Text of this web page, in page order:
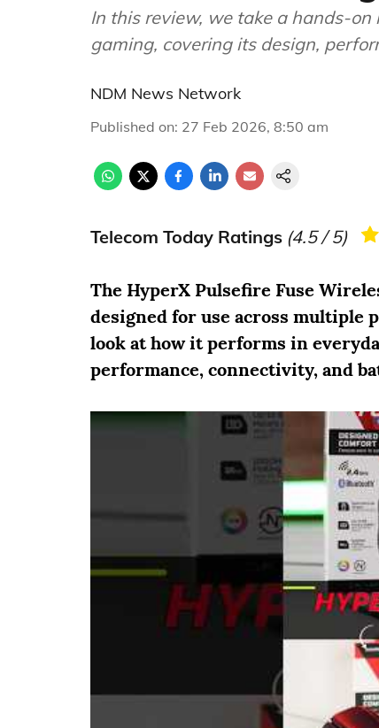
In this review, we take a hands-
gaming, covering its design,
NDM News Network
Published on: 27 Feb 2026, 8:50 am
Telecom Today Ratings (4.5/ 5)
The HyperX Pulsefire Fuse
designed for use across multiple
look at how it performs in
performance, connectivity, and